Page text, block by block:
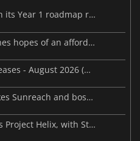
MARVEL Tōkon launches with its Year 1 roadmap revealed
Steam Frame price leak dashes hopes of an affordable standalone VR headset
This Week's Video Game Releases - August 2026 (Week 32)
Palworld’s latest update makes Sunreach and boss battles more stable
Microsoft reportedly rethinks Project Helix, with Steam support now at risk